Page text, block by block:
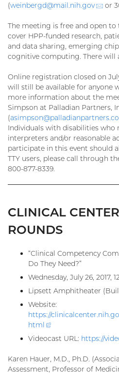
link)
(weinbergd@mail.nih.gov or
The meeting is free and open to
cover HPP-funded research,
and data sharing, emerging
cognitive computing. There will
Online registration closed on
will still be available for anyone
more information about the
Simpson at Palladian Partners,
(asimpson@
Individuals with disabilities who
interpreters and/or reasonable
participate in this event should
TTY users, please call through
800-877-8339.
CLINICAL
ROUNDS
“Clinical Competency
Do They Need?”
Wednesday, July 26, 2017,
Lipsett Amphitheater
Website:
https://
html
(external
link)
Videocast URL: https://
Karen Hauer, M.D., Ph.D.
Assessment, Professor of